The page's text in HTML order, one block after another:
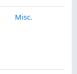
Misc.